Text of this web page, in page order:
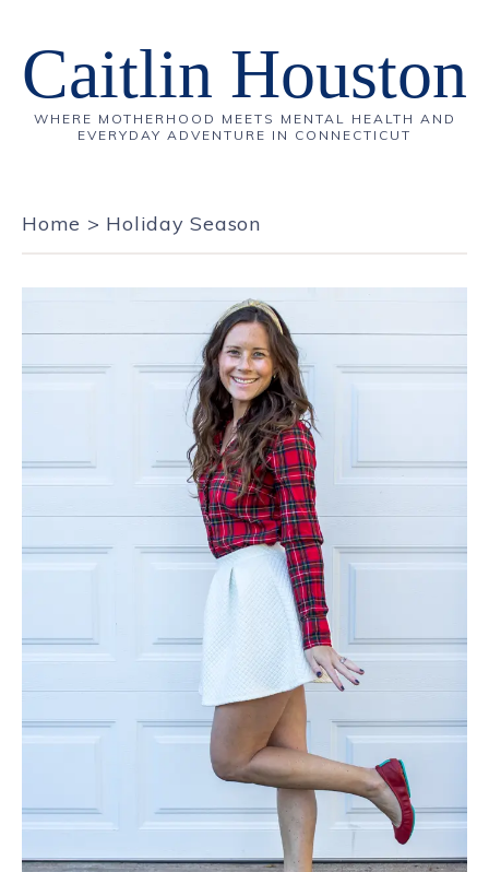
Caitlin Houston
WHERE MOTHERHOOD MEETS MENTAL HEALTH AND
EVERYDAY ADVENTURE IN CONNECTICUT
Home > Holiday Season